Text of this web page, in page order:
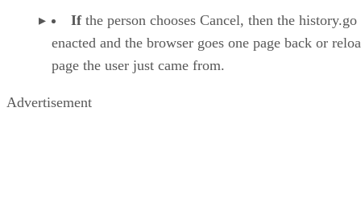
Ifthe person chooses Cancel, then the history.go
enacted and the browser goes one page back or
page the user just came from.
Advertisement